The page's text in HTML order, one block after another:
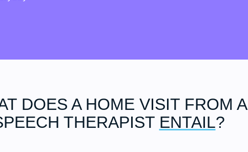
DOES A HOME VISIT FROM A
THERAPIST ENTAIL?